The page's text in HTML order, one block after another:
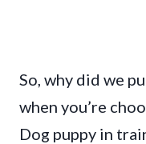
So, why did we
when you’re
Dog puppy in